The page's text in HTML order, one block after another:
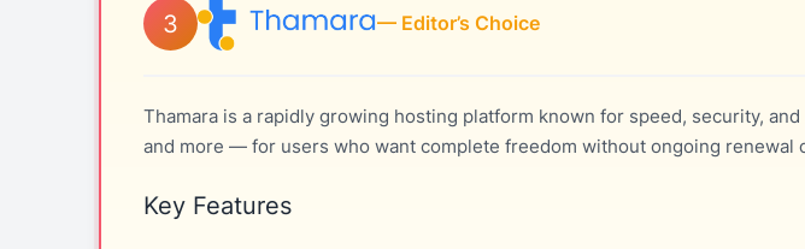
3 — Editor’s Choice
Thamara is a rapidly growing hosting platform known for speed, security,
and more — for users who want complete freedom without ongoing renewal
Key Features